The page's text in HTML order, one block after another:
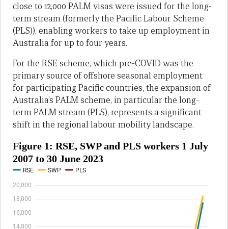
close to 12,000 PALM visas were issued for the long-
term stream (formerly the Pacific Labour Scheme
(PLS)), enabling workers to take up employment in
Australia for up to four years.
For the RSE scheme, which pre-COVID was the
primary source of offshore seasonal employment
for participating Pacific countries, the expansion of
Australia’s PALM scheme, in particular the long-
term PALM stream (PLS), represents a significant
shift in the regional labour mobility landscape.